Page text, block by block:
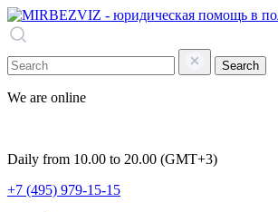
Search
We are online
Daily from 10.00 to 20.00 (GMT+3)
+7 (495) 979-15-15